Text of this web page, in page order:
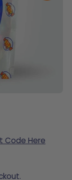
Code Here